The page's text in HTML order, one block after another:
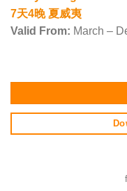
7天4晚 夏威夷
Valid From: March –